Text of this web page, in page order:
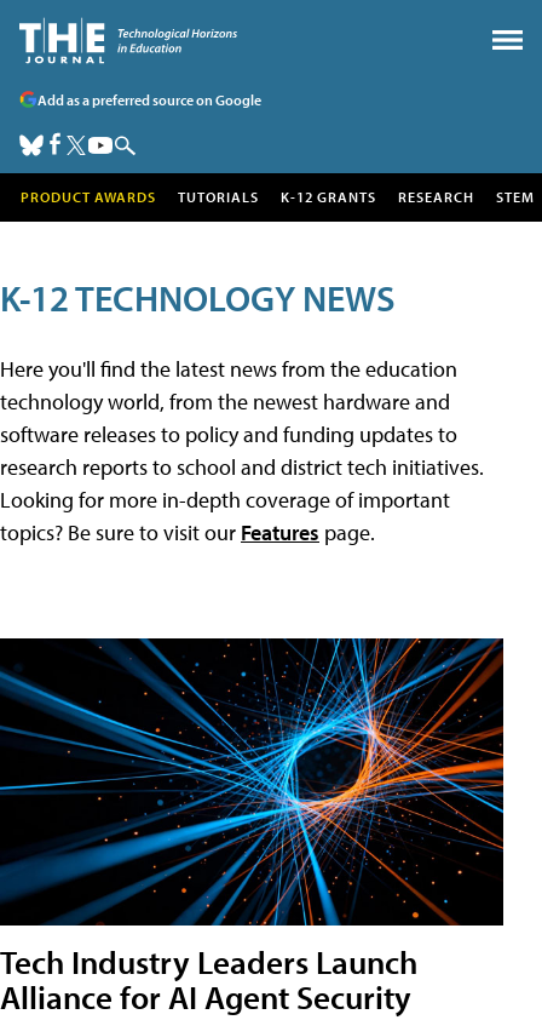
Add as a preferred source on Google
PRODUCT AWARDS TUTORIALS K-12 GRANTS RESEARCH STEM
K-12 TECHNOLOGY NEWS
Here you'll find the latest news from the education
technology world, from the newest hardware and
software releases to policy and funding updates to
research reports to school and district tech initiatives.
Looking for more in-depth coverage of important
topics? Be sure to visit our Features page.
Tech Industry Leaders Launch
Alliance for AI Agent Security